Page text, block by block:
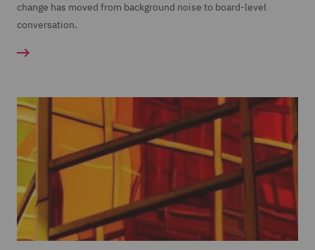
change has moved from background noise to board-level
conversation.